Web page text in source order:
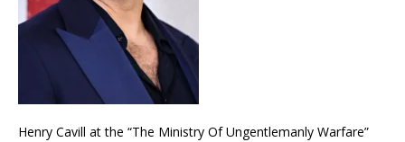
Henry Cavill at the “The Ministry Of Ungentlemanly Warfare”